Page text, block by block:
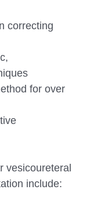
correcting
for over
vesicoureteral
include: